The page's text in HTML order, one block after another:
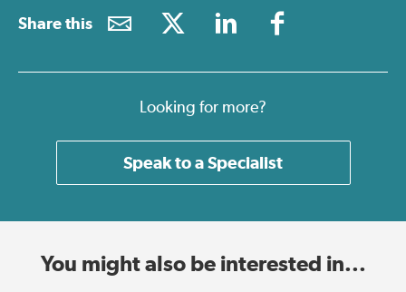
Share this
Looking for more?
Speak to a Specialist
You might also be interested in...